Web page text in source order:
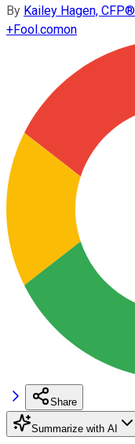
By Kailey Hagen, CFP®
+Fool.comon
Share
Summarize with AI